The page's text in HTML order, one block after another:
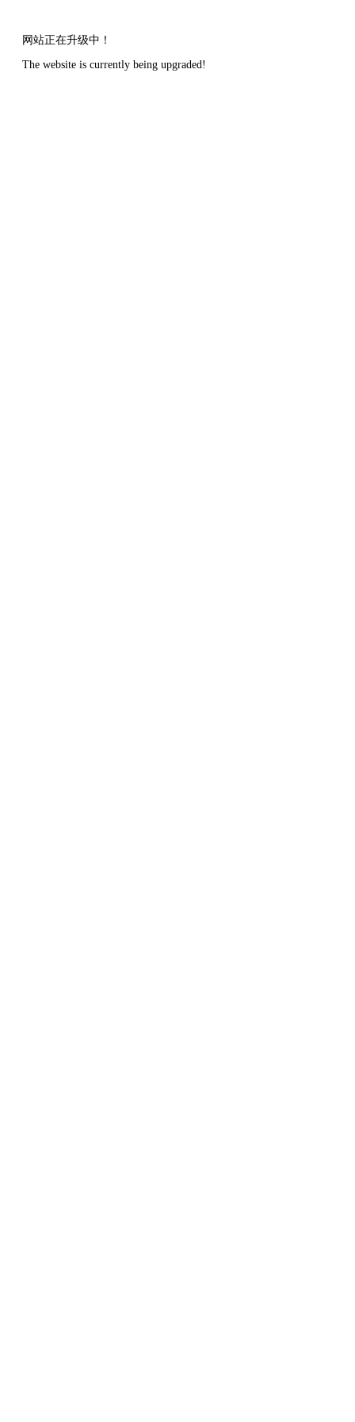
网站正在升级中！
The website is currently being upgraded!